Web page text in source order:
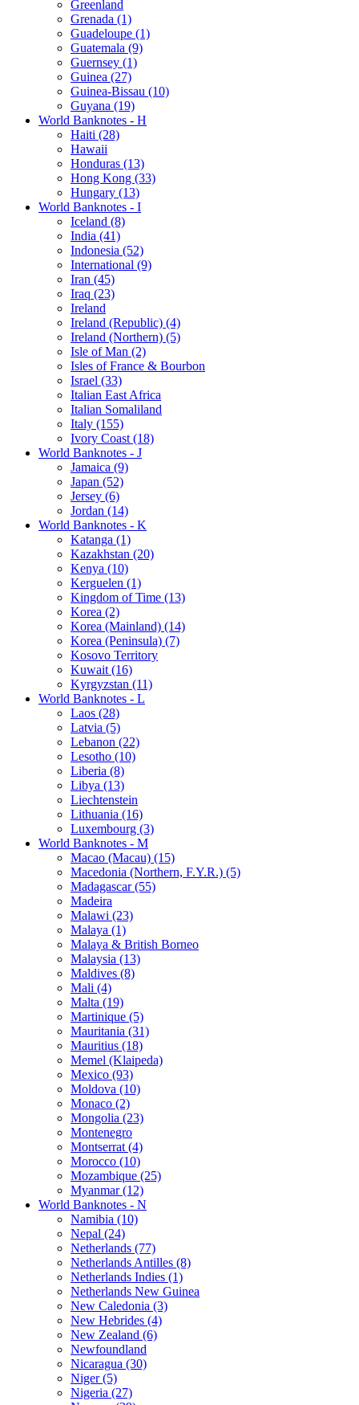
Greenland
Grenada (1)
Guadeloupe (1)
Guatemala (9)
Guernsey (1)
Guinea (27)
Guinea-Bissau (10)
Guyana (19)
World Banknotes - H
Haiti (28)
Hawaii
Honduras (13)
Hong Kong (33)
Hungary (13)
World Banknotes - I
Iceland (8)
India (41)
Indonesia (52)
International (9)
Iran (45)
Iraq (23)
Ireland
Ireland (Republic) (4)
Ireland (Northern) (5)
Isle of Man (2)
Isles of France & Bourbon
Israel (33)
Italian East Africa
Italian Somaliland
Italy (155)
Ivory Coast (18)
World Banknotes - J
Jamaica (9)
Japan (52)
Jersey (6)
Jordan (14)
World Banknotes - K
Katanga (1)
Kazakhstan (20)
Kenya (10)
Kerguelen (1)
Kingdom of Time (13)
Korea (2)
Korea (Mainland) (14)
Korea (Peninsula) (7)
Kosovo Territory
Kuwait (16)
Kyrgyzstan (11)
World Banknotes - L
Laos (28)
Latvia (5)
Lebanon (22)
Lesotho (10)
Liberia (8)
Libya (13)
Liechtenstein
Lithuania (16)
Luxembourg (3)
World Banknotes - M
Macao (Macau) (15)
Macedonia (Northern, F.Y.R.) (5)
Madagascar (55)
Madeira
Malawi (23)
Malaya (1)
Malaya & British Borneo
Malaysia (13)
Maldives (8)
Mali (4)
Malta (19)
Martinique (5)
Mauritania (31)
Mauritius (18)
Memel (Klaipeda)
Mexico (93)
Moldova (10)
Monaco (2)
Mongolia (23)
Montenegro
Montserrat (4)
Morocco (10)
Mozambique (25)
Myanmar (12)
World Banknotes - N
Namibia (10)
Nepal (24)
Netherlands (77)
Netherlands Antilles (8)
Netherlands Indies (1)
Netherlands New Guinea
New Caledonia (3)
New Hebrides (4)
New Zealand (6)
Newfoundland
Nicaragua (30)
Niger (5)
Nigeria (27)